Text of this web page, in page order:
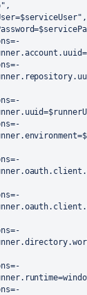
" ,
$serviceUser" ,